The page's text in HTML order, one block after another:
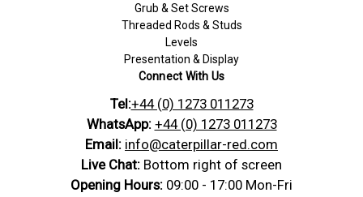
Grub & Set Screws
Threaded Rods & Studs
Levels
Presentation & Display
Connect With Us
Tel:+44 (0) 1273 011273
WhatsApp: +44 (0) 1273 011273
Email: info@caterpillar-red.com
Live Chat: Bottom right of screen
Opening Hours: 09:00 - 17:00 Mon-Fri